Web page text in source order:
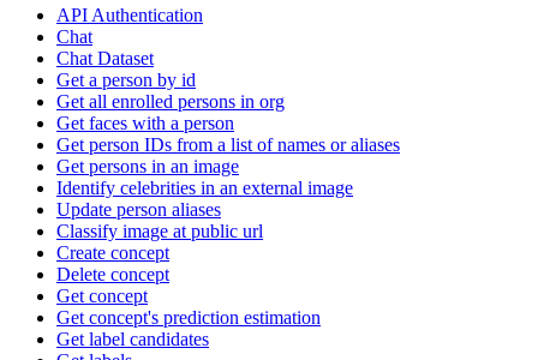
API Authentication
Chat
Chat Dataset
Get a person by id
Get all enrolled persons in org
Get faces with a person
Get person IDs from a list of names or aliases
Get persons in an image
Identify celebrities in an external image
Update person aliases
Classify image at public url
Create concept
Delete concept
Get concept
Get concept's prediction estimation
Get label candidates